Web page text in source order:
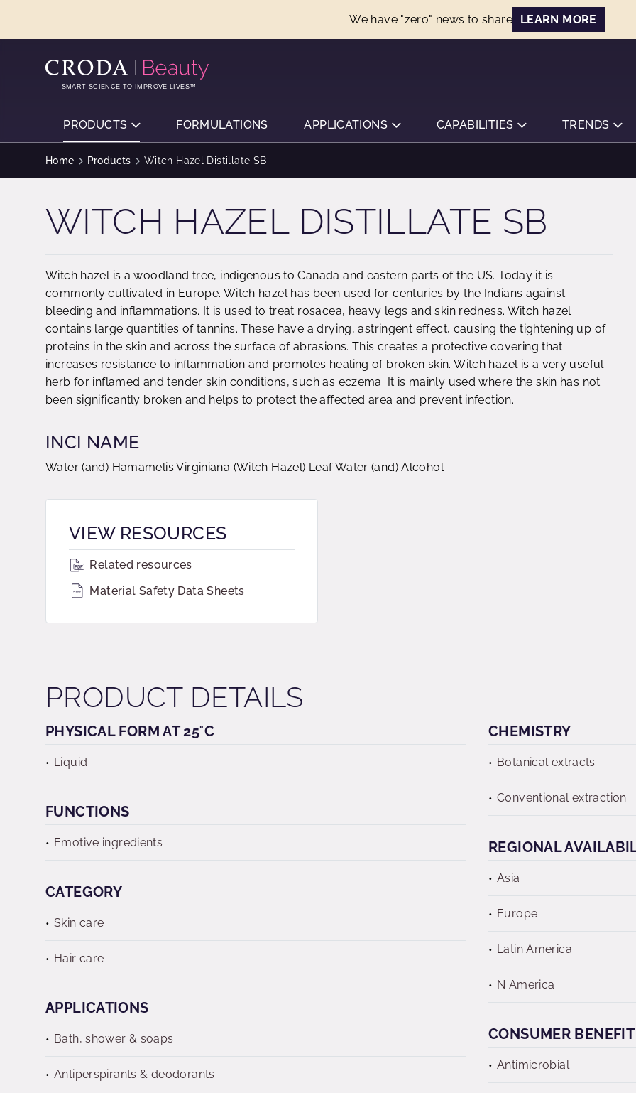
We have "zero" news to share LEARN MORE
SMART SCIENCE TO IMPROVE LIVES™
PRODUCTS FORMULATIONS APPLICATIONS CAPABILITIES TRENDS
Home Products Witch Hazel Distillate SB
WITCH HAZEL DISTILLATE SB
Witch hazel is a woodland tree, indigenous to Canada and eastern parts of the US. Today it is
commonly cultivated in Europe. Witch hazel has been used for centuries by the Indians against
bleeding and inflammations. It is used to treat rosacea, heavy legs and skin redness. Witch hazel
contains large quantities of tannins. These have a drying, astringent effect, causing the tightening up of
proteins in the skin and across the surface of abrasions. This creates a protective covering that
increases resistance to inflammation and promotes healing of broken skin. Witch hazel is a very useful
herb for inflamed and tender skin conditions, such as eczema. It is mainly used where the skin has not
been significantly broken and helps to protect the affected area and prevent infection.
INCI NAME
Water (and) Hamamelis Virginiana (Witch Hazel) Leaf Water (and) Alcohol
VIEW RESOURCES
Related resources
Material Safety Data Sheets
PRODUCT DETAILS
PHYSICAL FORM AT 25°C
Liquid
CHEMISTRY
Botanical extracts
Conventional extraction
FUNCTIONS
Emotive ingredients REGIONAL
Asia
Europe
Latin America
N America
CATEGORY
Skin care
Hair care
APPLICATIONS
Bath, shower & soaps
Antiperspirants & deodorants
CONSUMER BENEFIT
Antimicrobial